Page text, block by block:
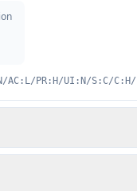
AC:L/PR:H/UI:N/S:C/